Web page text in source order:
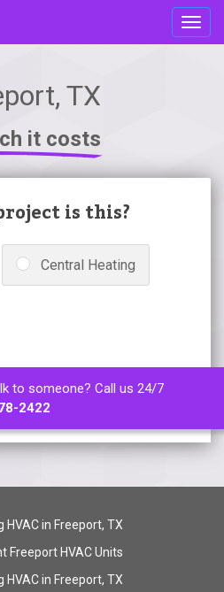
TX
it costs
is this?
Central Heating
to someone? Call us 24/7
2422
HVAC in Freeport, TX
Freeport HVAC Units
HVAC in Freeport, TX